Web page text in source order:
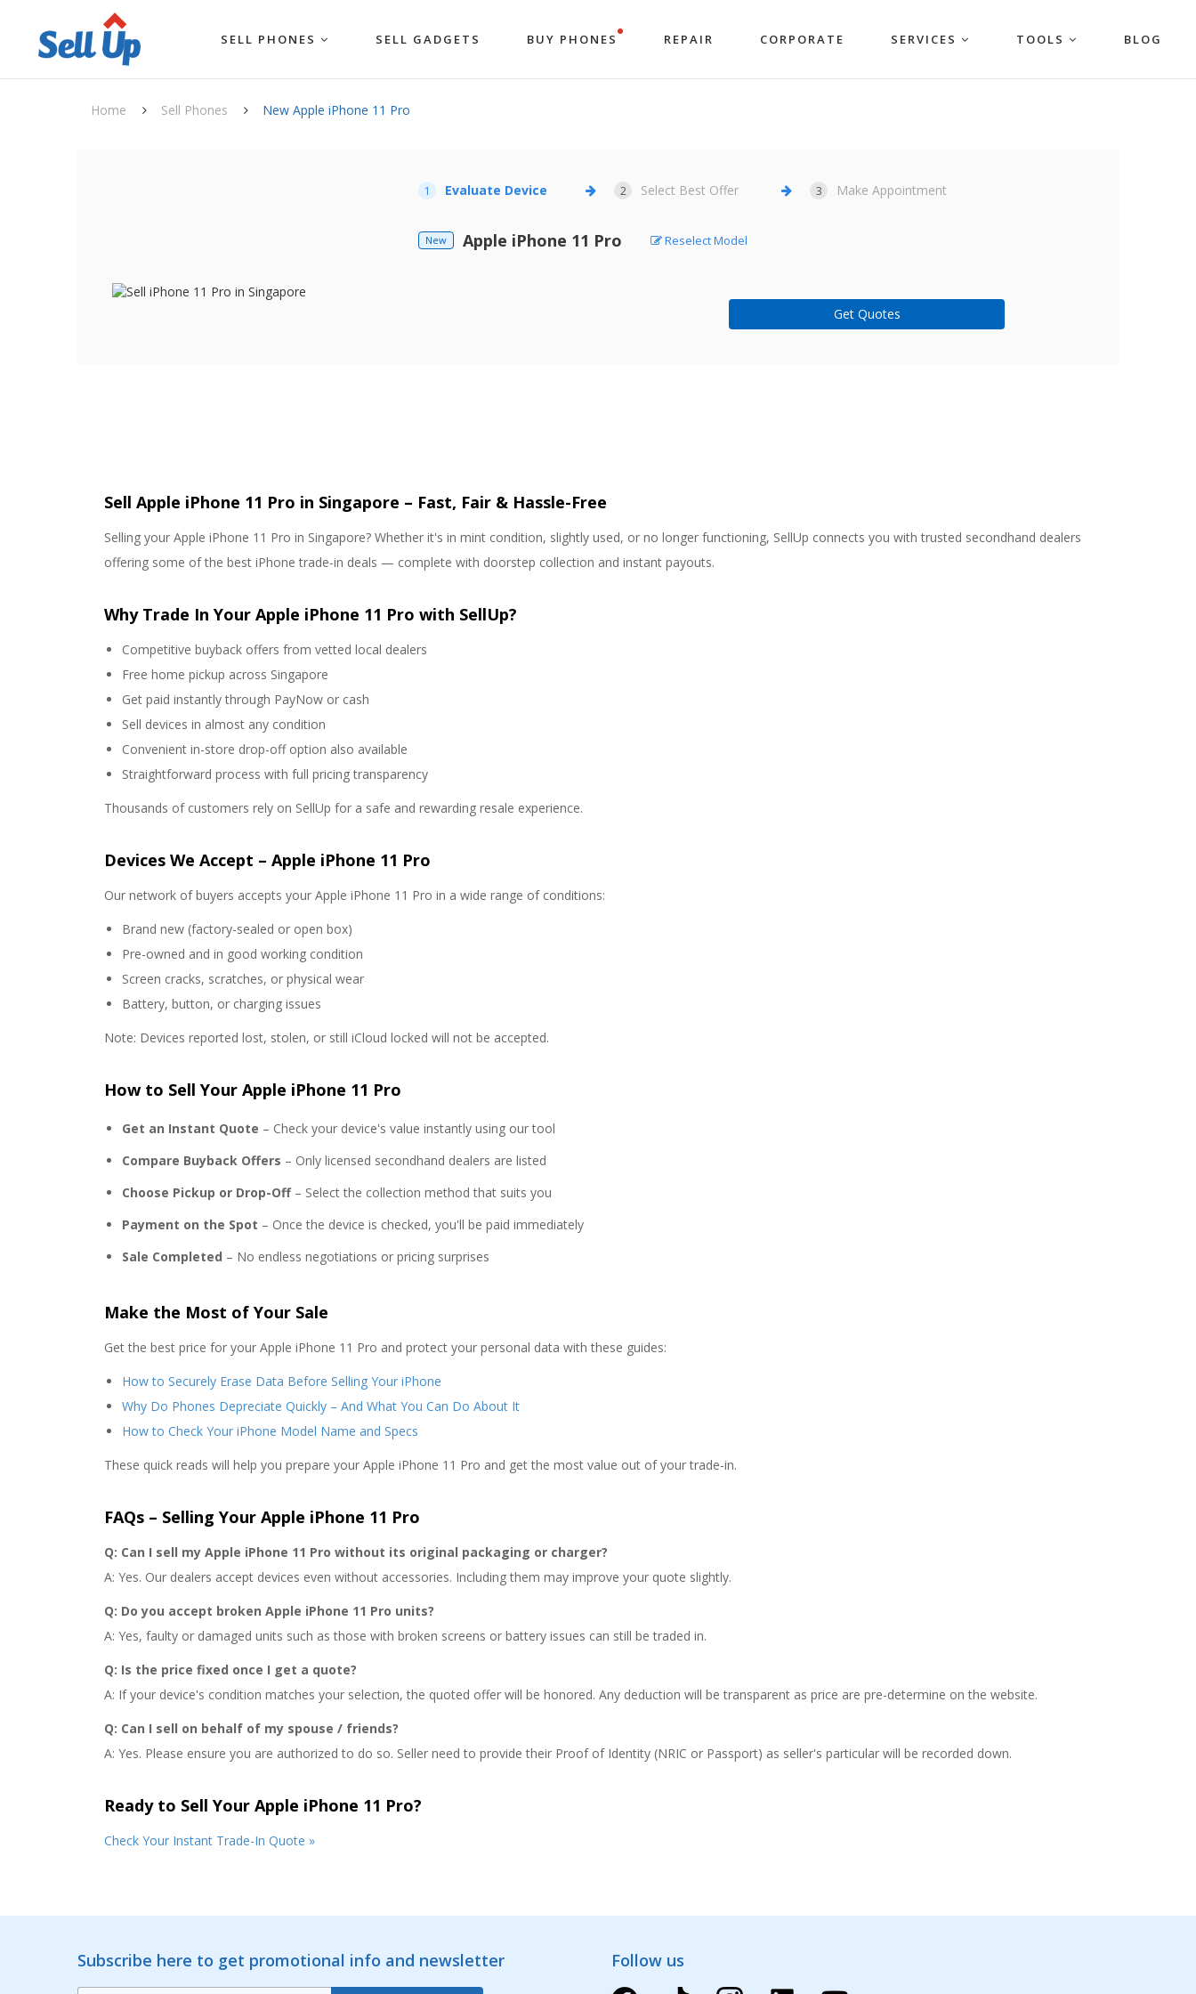
SELL PHONES SELL GADGETS BUY PHONES REPAIR CORPORATE SERVICES TOOLS BLOG
Home Sell Phones New Apple iPhone 11 Pro
1 Evaluate Device 2 Select Best Offer 3 Make Appointment
New Apple iPhone 11 Pro Reselect Model
Get Quotes
Sell Apple iPhone 11 Pro in Singapore – Fast, Fair & Hassle-Free
Selling your Apple iPhone 11 Pro in Singapore? Whether it's in mint condition, slightly used, or no longer functioning, SellUp connects you with trusted secondhand dealers
offering some of the best iPhone trade-in deals — complete with doorstep collection and instant payouts.
Why Trade In Your Apple iPhone 11 Pro with SellUp?
Competitive buyback offers from vetted local dealers
Free home pickup across Singapore
Get paid instantly through PayNow or cash
Sell devices in almost any condition
Convenient in-store drop-off option also available
Straightforward process with full pricing transparency
Thousands of customers rely on SellUp for a safe and rewarding resale experience.
Devices We Accept – Apple iPhone 11 Pro
Our network of buyers accepts your Apple iPhone 11 Pro in a wide range of conditions:
Brand new (factory-sealed or open box)
Pre-owned and in good working condition
Screen cracks, scratches, or physical wear
Battery, button, or charging issues
Note: Devices reported lost, stolen, or still iCloud locked will not be accepted.
How to Sell Your Apple iPhone 11 Pro
Get an Instant Quote – Check your device's value instantly using our tool
Compare Buyback Offers – Only licensed secondhand dealers are listed
Choose Pickup or Drop-Off– Select the collection method that suits you
Payment on the Spot – Once the device is checked, you'll be paid immediately
Sale Completed – No endless negotiations or pricing surprises
Make the Most of Your Sale
Get the best price for your Apple iPhone 11 Pro and protect your personal data with these guides:
How to Securely Erase Data Before Selling Your iPhone
Why Do Phones Depreciate Quickly – And What You Can Do About It
How to Check Your iPhone Model Name and Specs
These quick reads will help you prepare your Apple iPhone 11 Pro and get the most value out of your trade-in.
FAQs – Selling Your Apple iPhone 11 Pro
Q: Can I sell my Apple iPhone 11 Pro without its original packaging or charger?
A: Yes. Our dealers accept devices even without accessories. Including them may improve your quote slightly.
Q: Do you accept broken Apple iPhone 11 Pro units?
A: Yes, faulty or damaged units such as those with broken screens or battery issues can still be traded in.
Q: Is the price fixed once I get a quote?
A: If your device's condition matches your selection, the quoted offer will be honored. Any deduction will be transparent as price are pre-determine on the website.
Q: Can I sell on behalf of my spouse / friends?
A: Yes. Please ensure you are authorized to do so. Seller need to provide their Proof of Identity (NRIC or Passport) as seller's particular will be recorded down.
Ready to Sell Your Apple iPhone 11 Pro?
Check Your Instant Trade-In Quote »
Subscribe here to get promotional info and newsletter Follow us